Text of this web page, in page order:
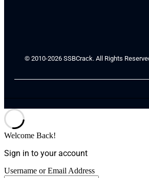
© 2010-2026 SSBCrack. All Rights
Welcome Back!
Sign in to your account
Username or Email Address